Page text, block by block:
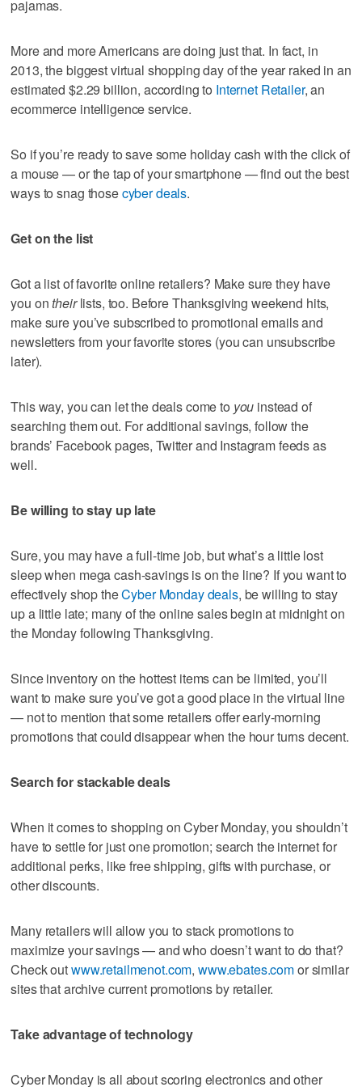
pajamas.
More and more Americans are doing just that. In fact, in
2013, the biggest virtual shopping day of the year raked in an
estimated $2.29 billion, according to Internet Retailer, an
ecommerce intelligence service.
So if you’re ready to save some holiday cash with the click of
a mouse — or the tap of your smartphone — find out the best
ways to snag thosecyber deals.
Get on the list
Got a list of favorite online retailers? Make sure they have
you ontheirlists, too. Before Thanksgiving weekend hits,
make sure you’ve subscribed to promotional emails and
newsletters from your favorite stores (you can unsubscribe
later).
This way, you can let the deals come to you instead of
searching them out. For additional savings, follow the
brands’ Facebook pages, Twitter and Instagram feeds as
well.
Be willing to stay up late
Sure, you may have a full-time job, but what’s a little lost
sleep when mega cash-savings is on the line? If you want to
effectively shop theCyber Monday deals, be willing to stay
up a little late; many of the online sales begin at midnight on
the Monday following Thanksgiving.
Since inventory on the hottest items can be limited, you’ll
want to make sure you’ve got a good place in the virtual line
— not to mention that some retailers offer early-morning
promotions that could disappear when the hour turns decent.
Search for stackable deals
When it comes to shopping on Cyber Monday, you shouldn’t
have to settle for just one promotion; search the internet for
additional perks, like free shipping, gifts with purchase, or
other discounts.
Many retailers will allow you to stack promotions to
maximize your savings — and who doesn’t want to do that?
Check outwww.retailmenot.com,www.ebates.comor similar
sites that archive current promotions by retailer.
Take advantage of technology
Cyber Monday is all about scoring electronics and other